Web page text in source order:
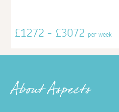
£1272 - £3072per week
About Aspects